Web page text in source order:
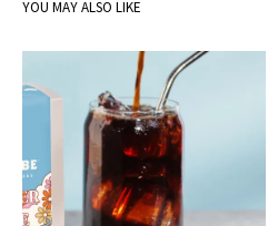
YOU MAY ALSO LIKE